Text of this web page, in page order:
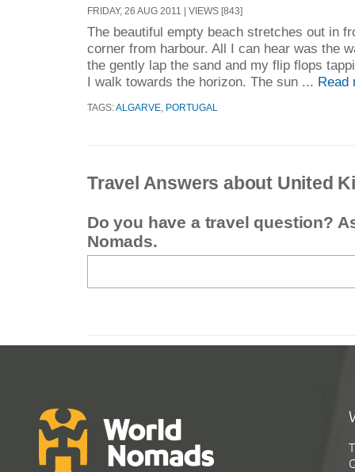
FRIDAY, 26 AUG 2011 | VIEWS [843]
The beautiful empty beach stretches out in
corner from harbour. All I can hear was the
the gently lap the sand and my flip flops
I walk towards the horizon. The sun ... Read
TAGS:ALGARVE PORTUGAL
Travel Answers about United
Do you have a travel question?
Nomads.